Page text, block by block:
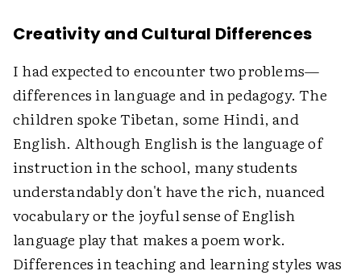
Creativity and Cultural Differences
I had expected to encounter two problems—
differences in language and in pedagogy. The
children spoke Tibetan, some Hindi, and
English. Although English is the language of
instruction in the school, many students
understandably don't have the rich, nuanced
vocabulary or the joyful sense of English
language play that makes a poem work.
Differences in teaching and learning styles was